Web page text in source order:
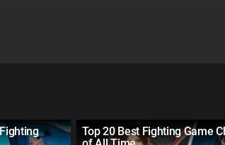
Top 20 Best Fighting Game